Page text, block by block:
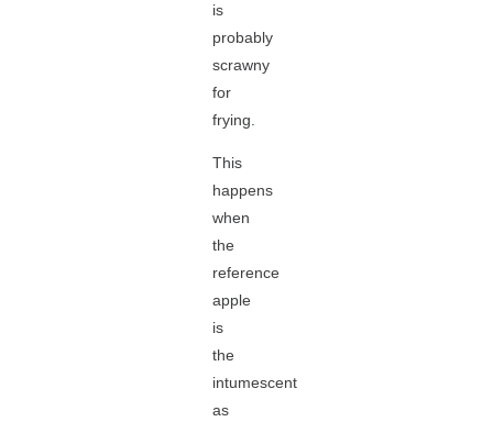
is
probably
scrawny
for
frying.
This
happens
when
the
reference
apple
is
the
intumescent
as